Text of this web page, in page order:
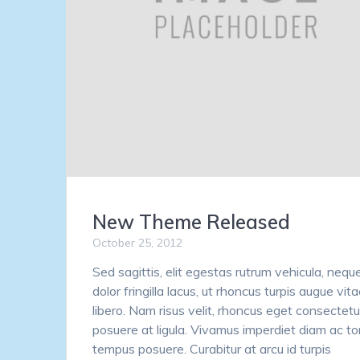
New Theme Released
October 25, 2012
Sed sagittis, elit egestas rutrum vehicula,
dolor fringilla lacus, ut rhoncus turpis augue
libero. Nam risus velit, rhoncus eget
posuere at ligula. Vivamus imperdiet diam ac
tempus posuere. Curabitur at arcu id turpis